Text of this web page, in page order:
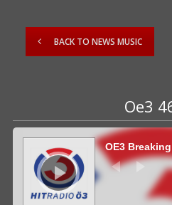
BACK TO NEWS MUSIC
Oe3
Audio
Player
OE3